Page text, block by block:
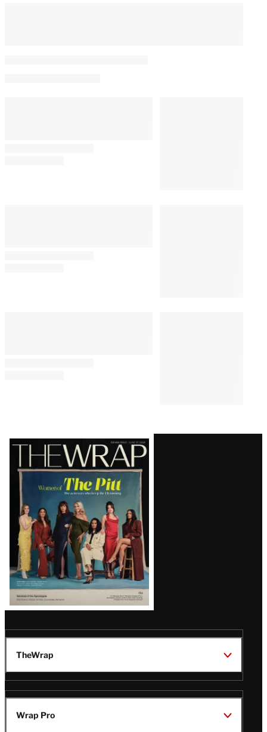
Latest
Magazine
Issue
TheWrap
Wrap Pro